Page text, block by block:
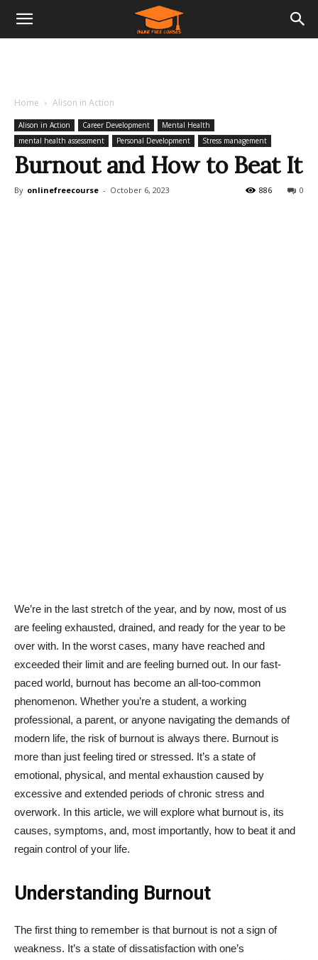
Home Alison in Action
Alison in Action Career Development
Mental Health
mental health assessment
Personal Development Stress management
Burnout and How to Beat It
By onlinefreecourse - October 6, 2023 0
886
We’re in the last stretch of the year, and by now, most of us
are feeling exhausted, drained, and ready for the year to be
over with. In the worst cases, many have reached and
exceeded their limit and are feeling burned out. In our fast-
paced world, burnout has become an all-too-common
phenomenon. Whether you’re a student, a working
professional, a parent, or anyone navigating the demands of
modern life, the risk of burnout is always there. Burnout is
more than just feeling tired or stressed. It’s a state of
emotional, physical, and mental exhaustion caused by
excessive and extended periods of chronic stress and
overwork. In this article, we will explore what burnout is, its
causes, symptoms, and, most importantly, how to beat it and
regain control of your life.
Understanding Burnout
The first thing to remember is that burnout is not a sign of
weakness. It’s a state of dissatisfaction with one’s